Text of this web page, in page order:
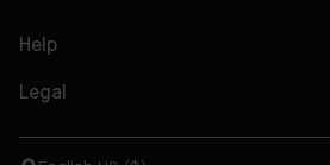
Help
Legal